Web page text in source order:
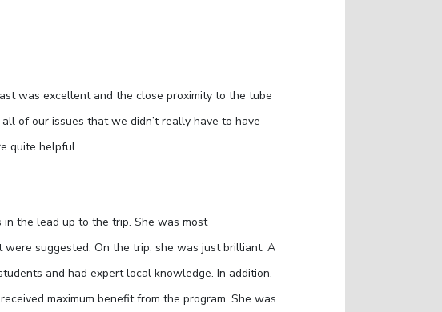
was excellent and the close proximity to the tube
of our issues that we didn’t really have to have
quite helpful.
the lead up to the trip. She was most
suggested. On the trip, she was just brilliant. A
and had expert local knowledge. In addition,
maximum benefit from the program. She was